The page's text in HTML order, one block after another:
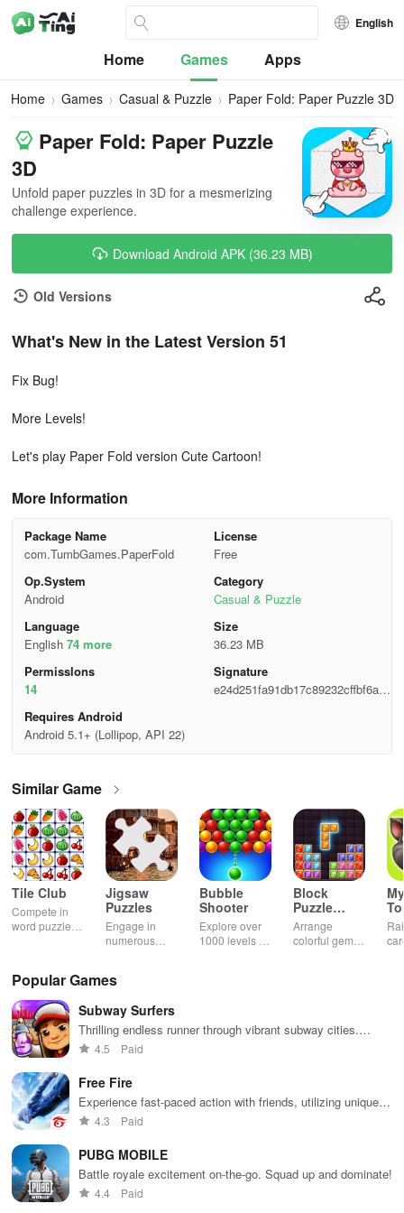
English
Home Games Apps
Home Games Casual & Puzzle Paper Fold: Paper Puzzle 3D
Paper Fold: Paper Puzzle
3D
Unfold paper puzzles in 3D for a mesmerizing
challenge experience.
Download Android APK (36.23 MB)
Old Versions
What's New in the Latest Version 51
Fix Bug!
More Levels!
Let's play Paper Fold version Cute Cartoon!
More Information
Package Name
com.TumbGames.PaperFold
License
Free
Op.System
Android
Category
Casual & Puzzle
Language
English 74 more
Size
36.23 MB
Permisslons
14
Signature
e24d251fa91db17c89232cffbf6a95
Requires Android
Android 5.1+ (Lollipop, API 22)
Similar Game
Tile Club
Compete in
word puzzles
Jigsaw
Puzzles
Engage in
numerous
across various
while enjoying
the ability to
create your
own unique
Bubble
Shooter
Explore over
1000 levels of
special
boosters for
Block
Puzzle
Jewel
Arrange
colorful gems
Popular Games
Subway Surfers
Thrilling endless runner through vibrant subway cities.
Dodge trains, collect power-ups, and surf away!
4.5 Paid
Free Fire
Experience fast-paced action with friends, utilizing unique
weapons and strategies to survive against 49 competitors in
4.3 Paid
PUBG MOBILE
Battle royale excitement on-the-go. Squad up and dominate!
4.4 Paid